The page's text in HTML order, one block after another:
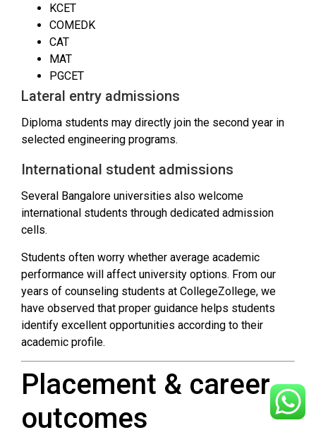
KCET
COMEDK
CAT
MAT
PGCET
Lateral entry admissions
Diploma students may directly join the second year in
selected engineering programs.
International student admissions
Several Bangalore universities also welcome
international students through dedicated admission
cells.
Students often worry whether average academic
performance will affect university options. From our
years of counseling students at CollegeZollege, we
have observed that proper guidance helps students
identify excellent opportunities according to their
academic profile.
Placement & career
outcomes